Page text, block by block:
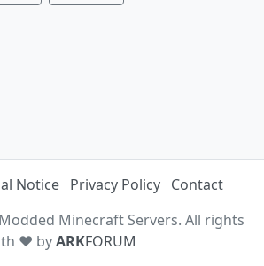
Notice Privacy Policy Contact
Minecraft Servers. All rights
♥ byARKFORUM